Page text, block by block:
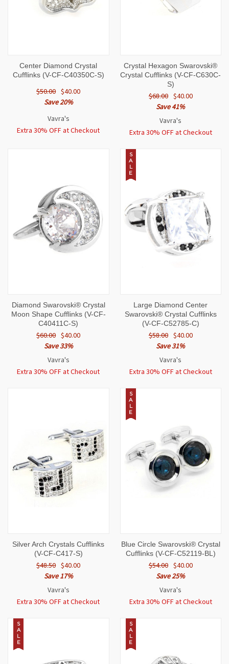
Center Diamond Crystal
Cufflinks (V-CF-C40350C-S)
$50.00 $40.00
Save 20%
Vavra's
Extra 30% OFF at Checkout
Crystal Hexagon Swarovski®
Crystal Cufflinks (V-CF-C630C-
S)
$68.00 $40.00
Save 41%
Vavra's
Extra 30% OFF at Checkout
Diamond Swarovski® Crystal
Moon Shape Cufflinks (V-CF-
C40411C-S)
$60.00 $40.00
Save 33%
Vavra's
Extra 30% OFF at Checkout
S
A
L
E
Large Diamond Center
Swarovski® Crystal Cufflinks
(V-CF-C52785-C)
$58.00 $40.00
Save 31%
Vavra's
Extra 30% OFF at Checkout
Silver Arch Crystals Cufflinks
(V-CF-C417-S)
$48.50 $40.00
Save 17%
Vavra's
Extra 30% OFF at Checkout
S
A
L
E
Blue Circle Swarovski® Crystal
Cufflinks (V-CF-C52119-BL)
$54.00 $40.00
Save 25%
Vavra's
Extra 30% OFF at Checkout
S
A
L
E
S
A
L
E